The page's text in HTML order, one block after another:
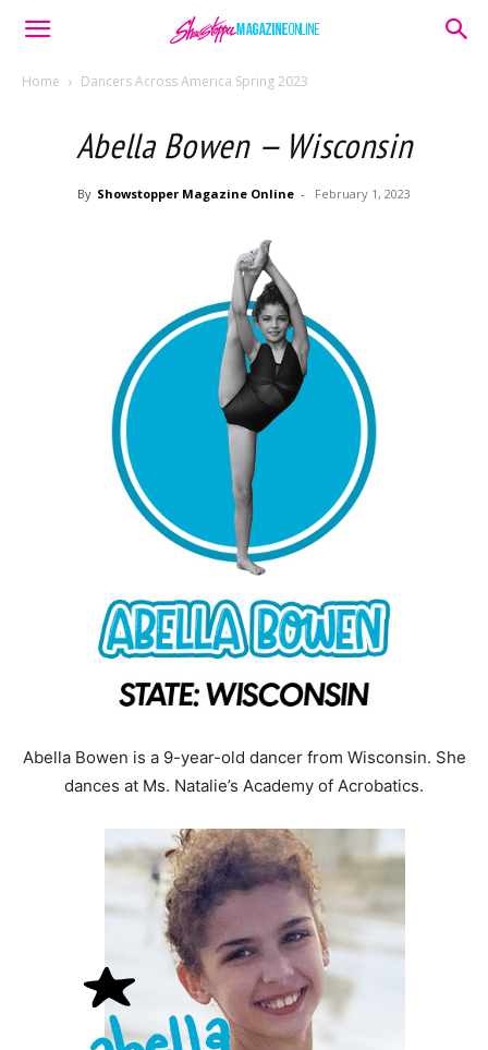
Home Dancers Across America Spring 2023
Abella Bowen — Wisconsin
By Showstopper Magazine Online - February 1, 2023
Abella Bowen is a 9-year-old dancer from Wisconsin. She
dances at Ms. Natalie’s Academy of Acrobatics.